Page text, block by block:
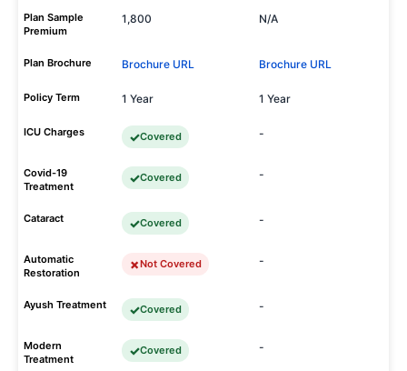
Plan Sample
Premium
1,800 N/A
Plan Brochure Brochure URL Brochure URL
Policy Term 1 Year 1 Year
ICU Charges Covered -
Covid-19
Treatment
Covered -
Cataract Covered -
Automatic
Restoration
Not Covered -
Ayush Treatment Covered -
Modern
Treatment
Covered -